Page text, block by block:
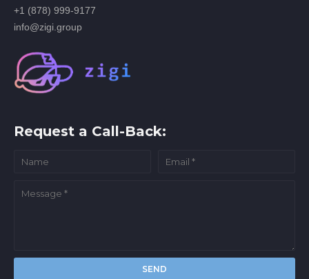
+1 (878) 999-9177
info@zigi.group
Request a Call-Back: